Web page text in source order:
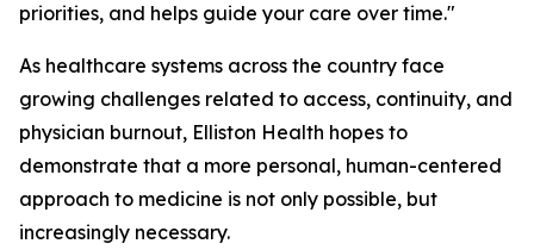
priorities, and helps guide your care over time."
As healthcare systems across the country face
growing challenges related to access, continuity, and
physician burnout, Elliston Health hopes to
demonstrate that a more personal, human-centered
approach to medicine is not only possible, but
increasingly necessary.